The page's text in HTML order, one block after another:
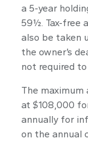
a 5-year
59½. Tax-free
also be taken
the owner’s
not required
The
at $108,000
annually for
on the annual